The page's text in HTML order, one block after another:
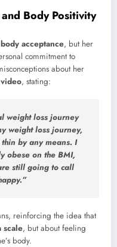
Body Positivity
body acceptance, but her
commitment to
about her
, stating:
weight loss journey
weight loss journey,
thin by any means. I
obese on the BMI,
still going to call
reinforcing the idea that
scale, but about feeling
body.